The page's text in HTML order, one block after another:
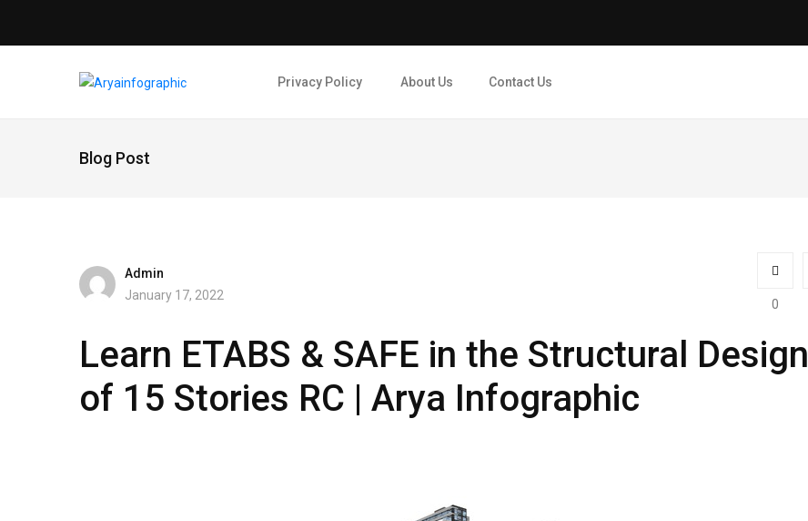
Privacy Policy About Us Contact Us
Blog Post
Admin
January 17, 2022
0
Learn ETABS & SAFE in the Structural Design
of 15 Stories RC | Arya Infographic